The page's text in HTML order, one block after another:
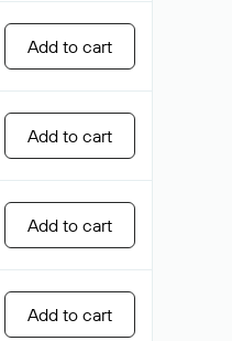
Add to cart
Add to cart
Add to cart
Add to cart